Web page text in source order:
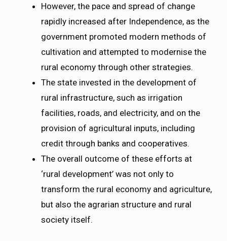
However, the pace and spread of change
rapidly increased after Independence, as the
government promoted modern methods of
cultivation and attempted to modernise the
rural economy through other strategies.
The state invested in the development of
rural infrastructure, such as irrigation
facilities, roads, and electricity, and on the
provision of agricultural inputs, including
credit through banks and cooperatives.
The overall outcome of these efforts at
‘rural development’ was not only to
transform the rural economy and agriculture,
but also the agrarian structure and rural
society itself.